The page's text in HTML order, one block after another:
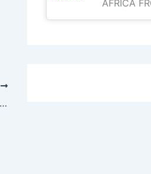
Akufo-Addo Snubbed Otumfuo’s Effort To Resolve NPP Crisis – Afoko